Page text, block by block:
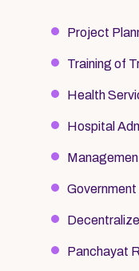
Project
Training of
Health
Hospital
Panchayat